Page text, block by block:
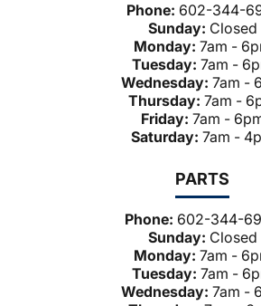
Phone: 602-344-
Sunday: Closed
Monday: 7am -
Tuesday: 7am -
Wednesday: 7am -
Thursday: 7am -
Friday: 7am -
Saturday: 7am -
PARTS
Phone: 602-344-
Sunday: Closed
Monday: 7am -
Tuesday: 7am -
Wednesday: 7am -